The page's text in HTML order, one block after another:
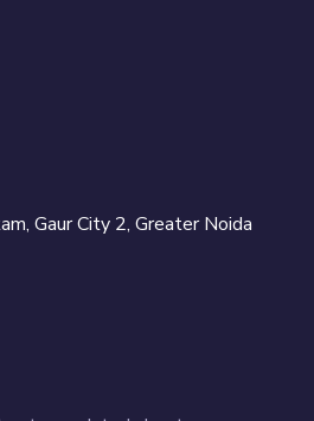
Gaur City 2, Greater Noida